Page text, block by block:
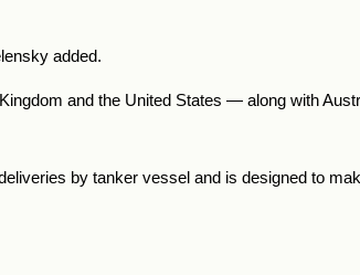
added.
and the United States — along with
by tanker vessel and is designed to